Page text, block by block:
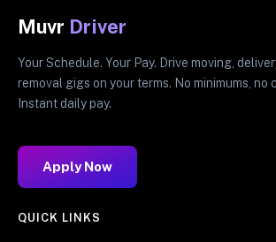
Muvr Driver
Your Schedule. Your Pay. Drive moving,
removal gigs on your terms. No minimums, no
Instant daily pay.
Apply Now
QUICK LINKS